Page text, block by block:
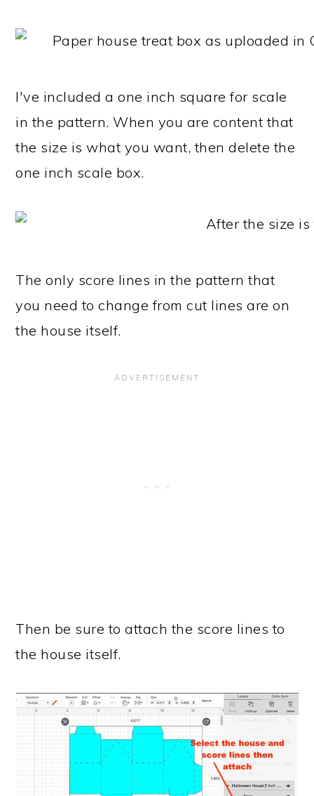
I've included a one inch square for scale
in the pattern. When you are content that
the size is what you want, then delete the
one inch scale box.
The only score lines in the pattern that
you need to change from cut lines are on
the house itself.
Then be sure to attach the score lines to
the house itself.